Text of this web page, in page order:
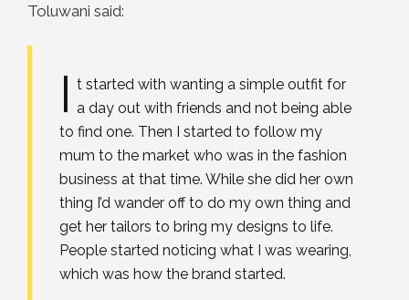
Toluwani said:
I t started with wanting a simple outfit for
a day out with friends and not being able
to find one. Then I started to follow my
mum to the market who was in the fashion
business at that time. While she did her own
thing I’d wander off to do my own thing and
get her tailors to bring my designs to life.
People started noticing what I was wearing,
which was how the brand started.